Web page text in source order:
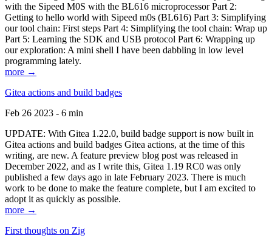
with the Sipeed M0S with the BL616 microprocessor Part 2:
Getting to hello world with Sipeed m0s (BL616) Part 3: Simplifying
our tool chain: First steps Part 4: Simplifying the tool chain: Wrap up
Part 5: Learning the SDK and USB protocol Part 6: Wrapping up
our exploration: A mini shell I have been dabbling in low level
programming lately.
more →
Gitea actions and build badges
Feb 26 2023 - 6 min
UPDATE: With Gitea 1.22.0, build badge support is now built in
Gitea actions and build badges Gitea actions, at the time of this
writing, are new. A feature preview blog post was released in
December 2022, and as I write this, Gitea 1.19 RC0 was only
published a few days ago in late February 2023. There is much
work to be done to make the feature complete, but I am excited to
adopt it as quickly as possible.
more →
First thoughts on Zig